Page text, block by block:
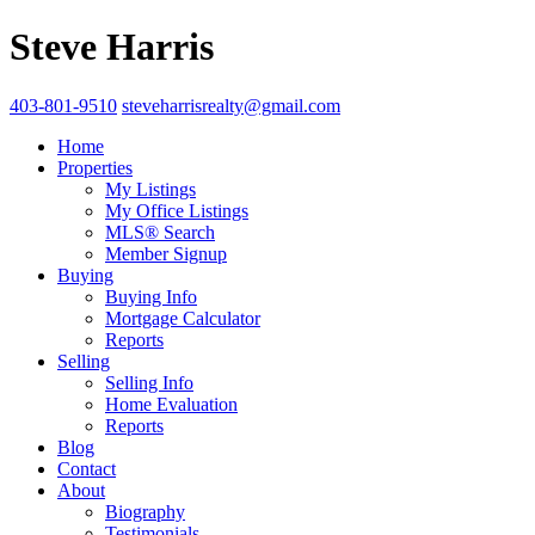
Steve Harris
403-801-9510 steveharrisrealty@gmail.com
Home
Properties
My Listings
My Office Listings
MLS® Search
Member Signup
Buying
Buying Info
Mortgage Calculator
Reports
Selling
Selling Info
Home Evaluation
Reports
Blog
Contact
About
Biography